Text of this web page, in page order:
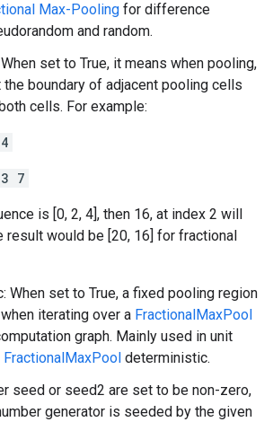
Max-Pooling for difference
and random.
set to True, it means when pooling,
the boundary of adjacent pooling cells
cells. For example:
7
is [0, 2, 4], then 16, at index 2 will
result would be [20, 16] for fractional
When set to True, a fixed pooling region
iterating over a FractionalMaxPool
graph. Mainly used in unit
FractionalMaxPool deterministic.
seed or seed2 are set to be non-zero,
generator is seeded by the given